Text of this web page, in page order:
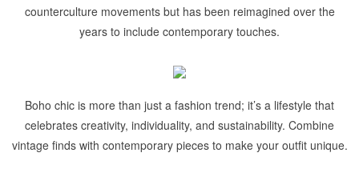
counterculture movements but has been reimagined over the
years to include contemporary touches.
Boho chic is more than just a fashion trend; it’s a lifestyle that
celebrates creativity, individuality, and sustainability. Combine
vintage finds with contemporary pieces to make your outfit unique.